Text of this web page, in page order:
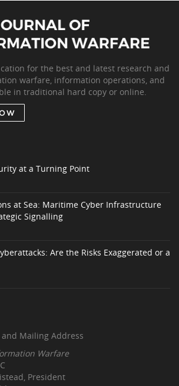
for the best and latest research and
warfare, information operations, and
in traditional hard copy or online.
at a Turning Point
at Sea: Maritime Cyber Infrastructure
Signalling
Are the Risks Exaggerated or a
Mailing Address
Warfare
President